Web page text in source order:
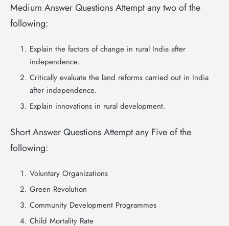
Medium Answer Questions Attempt any two of the
following:
Explain the factors of change in rural India after
independence.
Critically evaluate the land reforms carried out in India
after independence.
Explain innovations in rural development.
Short Answer Questions Attempt any Five of the
following:
Voluntary Organizations
Green Revolution
Community Development Programmes
Child Mortality Rate